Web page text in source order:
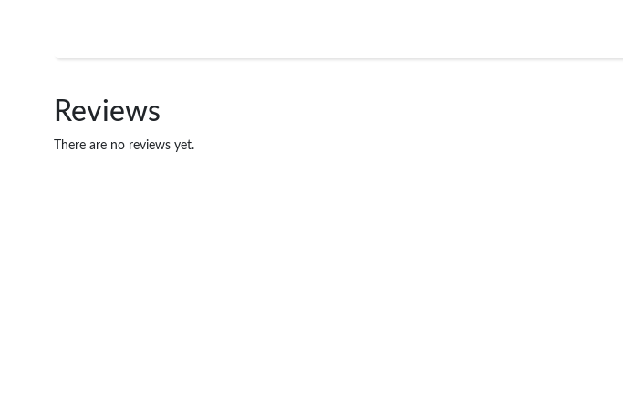
Reviews
There are no reviews yet.